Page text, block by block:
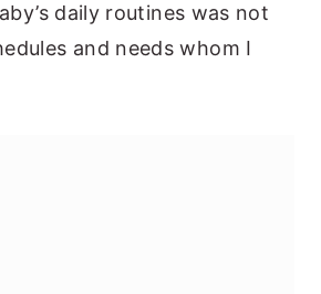
daily routines was not
and needs whom I